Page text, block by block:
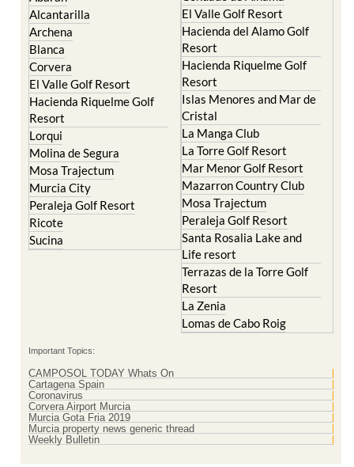
Abanilla
Abaran
Alcantarilla
Archena
Blanca
Corvera
El Valle Golf Resort
Hacienda Riquelme Golf
Resort
Lorqui
Molina de Segura
Mosa Trajectum
Murcia City
Peraleja Golf Resort
Ricote
Camposol
Condado de Alhama
El Valle Golf Resort
Hacienda del Alamo Golf
Resort
Hacienda Riquelme Golf
Resort
Islas Menores and Mar de
Cristal
La Manga Club
La Torre Golf Resort
Mar Menor Golf Resort
Mazarron Country Club
Mosa Trajectum
Peraleja Golf Resort
Santa Rosalia Lake and
Life resort
Terrazas de la Torre Golf
Resort
La Zenia
Important Topics:
CAMPOSOL TODAY Whats On
Cartagena Spain
Coronavirus
Corvera Airport Murcia
Murcia Gota Fria 2019